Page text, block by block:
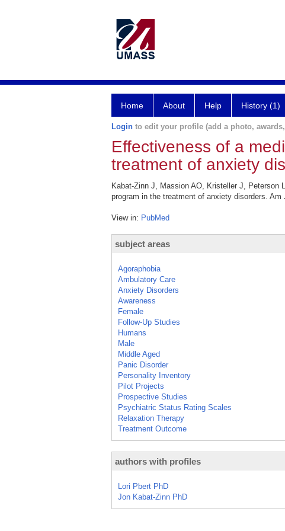
Home About Help History (1)
Login to edit your profile (add a photo,
Effectiveness of a
treatment of anxiety
Kabat-Zinn J, Massion AO, Kristeller J, Peterson
program in the treatment of anxiety disorders.
View in: PubMed
subject areas
Agoraphobia
Ambulatory Care
Anxiety Disorders
Awareness
Female
Follow-Up Studies
Humans
Male
Middle Aged
Panic Disorder
Personality Inventory
Pilot Projects
Prospective Studies
Psychiatric Status Rating Scales
Relaxation Therapy
Treatment Outcome
authors with profiles
Lori Pbert PhD
Jon Kabat-Zinn PhD